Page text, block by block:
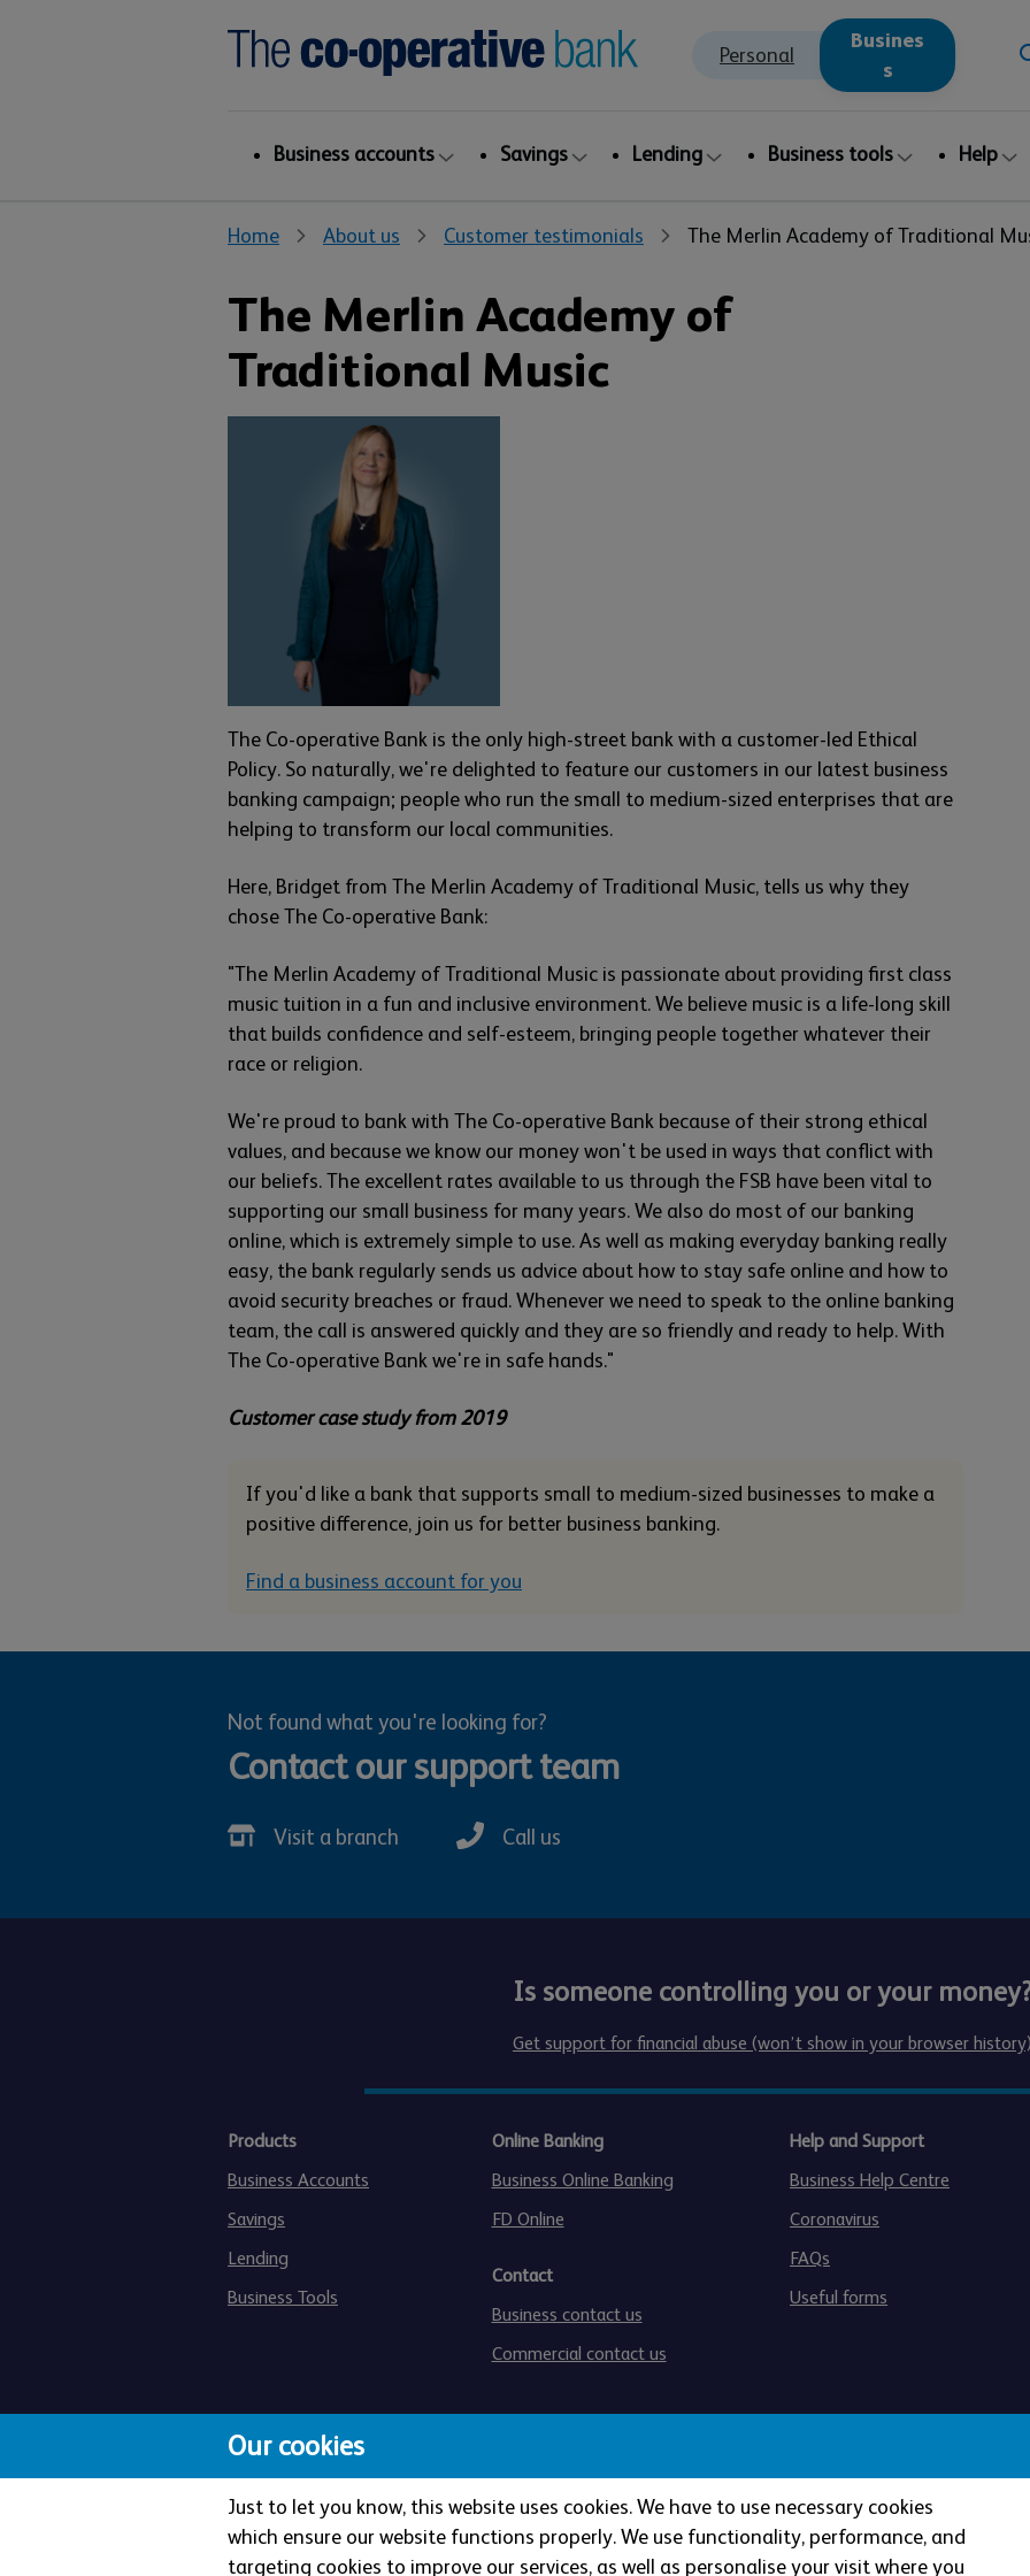
Our cookies
Just to let you know, this website uses cookies. We have to use necessary cookies
which ensure our website functions properly. We use functionality, performance, and
targeting cookies to improve our services, as well as personalise your visit where you
Personal
Busines
s
Business accounts Savings Lending Business tools Help
Home About us Customer testimonials The Merlin Academy of Traditional
The Merlin Academy of
Traditional Music
The Co-operative Bank is the only high-street bank with a customer-led Ethical
Policy. So naturally, we're delighted to feature our customers in our latest business
banking campaign; people who run the small to medium-sized enterprises that are
helping to transform our local communities.
Here, Bridget from The Merlin Academy of Traditional Music, tells us why they
chose The Co-operative Bank:
"The Merlin Academy of Traditional Music is passionate about providing first class
music tuition in a fun and inclusive environment. We believe music is a life-long skill
that builds confidence and self-esteem, bringing people together whatever their
race or religion.
We're proud to bank with The Co-operative Bank because of their strong ethical
values, and because we know our money won't be used in ways that conflict with
our beliefs. The excellent rates available to us through the FSB have been vital to
supporting our small business for many years. We also do most of our banking
online, which is extremely simple to use. As well as making everyday banking really
easy, the bank regularly sends us advice about how to stay safe online and how to
avoid security breaches or fraud. Whenever we need to speak to the online banking
team, the call is answered quickly and they are so friendly and ready to help. With
The Co-operative Bank we're in safe hands."
Customer case study from 2019
If you'd like a bank that supports small to medium-sized businesses to make a
positive difference, join us for better business banking.
Find a business account for you
Not found what you're looking for?
Contact our support team
Visit a branch Call us
Is someone controlling you or your
Get support for financial abuse (won’t show in your browser
Products
Business Accounts
Savings
Lending
Business Tools
Online Banking
Business Online Banking
FD Online
Contact
Business contact us
Commercial contact us
Help and Support
Business Help Centre
Coronavirus
FAQs
Useful forms